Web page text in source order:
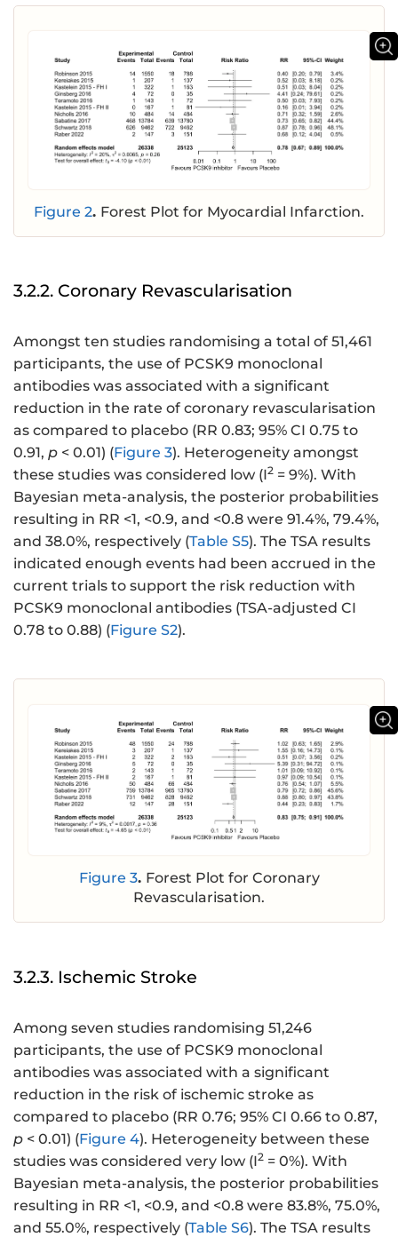
Figure 2. Forest Plot for Myocardial Infarction.
3.2.2. Coronary Revascularisation
Amongst ten studies randomising a total of 51,461
participants, the use of PCSK9 monoclonal
antibodies was associated with a significant
reduction in the rate of coronary revascularisation
as compared to placebo (RR 0.83; 95% CI 0.75 to
0.91, p < 0.01) (Figure 3). Heterogeneity amongst
these studies was considered low (I2 = 9%). With
Bayesian meta-analysis, the posterior probabilities
resulting in RR <1, <0.9, and <0.8 were 91.4%, 79.4%,
and 38.0%, respectively (Table S5). The TSA results
indicated enough events had been accrued in the
current trials to support the risk reduction with
PCSK9 monoclonal antibodies (TSA-adjusted CI
0.78 to 0.88) (Figure S2).
Figure 3. Forest Plot for Coronary
Revascularisation.
3.2.3. Ischemic Stroke
Among seven studies randomising 51,246
participants, the use of PCSK9 monoclonal
antibodies was associated with a significant
reduction in the risk of ischemic stroke as
compared to placebo (RR 0.76; 95% CI 0.66 to 0.87,
p < 0.01) (Figure 4). Heterogeneity between these
studies was considered very low (I2 = 0%). With
Bayesian meta-analysis, the posterior probabilities
resulting in RR <1, <0.9, and <0.8 were 83.8%, 75.0%,
and 55.0%, respectively (Table S6). The TSA results